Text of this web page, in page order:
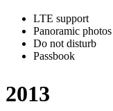
LTE support
Panoramic photos
Do not disturb
Passbook
2013